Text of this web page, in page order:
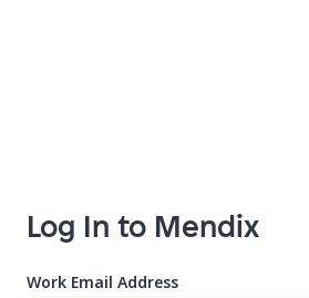
Log In to Mendix
Work Email Address